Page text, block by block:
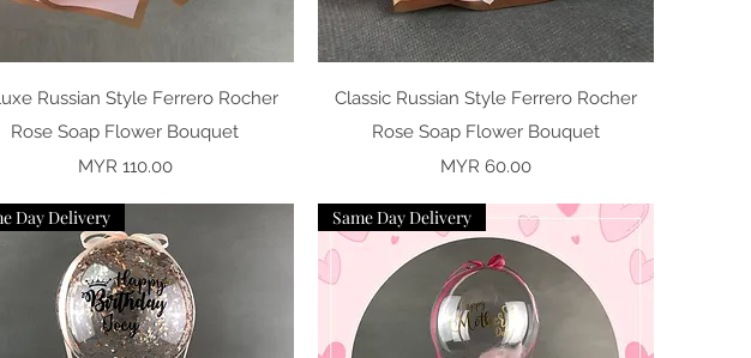
Quick View
Russian Style Ferrero Rocher
Rose Soap Flower Bouquet
Price
MYR 110.00
Quick View
Classic Russian Style Ferrero Rocher
Rose Soap Flower Bouquet
Price
MYR 60.00
Day Delivery Same Day Delivery